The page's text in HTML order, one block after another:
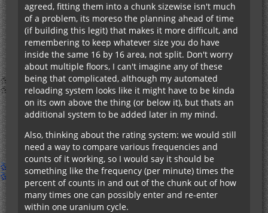
agreed, fitting them into a chunk sizewise isn't much
of a problem, its moreso the planning ahead of time
(if building this legit) that makes it more difficult, and
remembering to keep whatever size you do have
inside the same 16 by 16 area, not split. Don't worry
about multiple floors, I can't imagine any of these
being that complicated, although my automated
reloading system looks like it might have to be kinda
on its own above the thing (or below it), but thats an
additional system to be added later in my mind.
Also, thinking about the rating system: we would still
need a way to compare various frequencies and
counts of it working, so I would say it should be
something like the frequency (per minute) times the
percent of counts in and out of the chunk out of how
many times one can possibly enter and re-enter
within one uranium cycle.